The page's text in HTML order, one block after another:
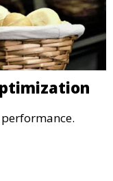
performance.